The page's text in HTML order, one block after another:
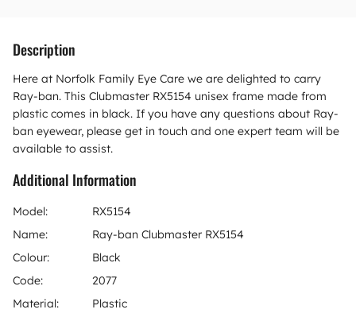
Description
Here at Norfolk Family Eye Care we are delighted to carry
Ray-ban. This Clubmaster RX5154 unisex frame made from
plastic comes in black. If you have any questions about Ray-
ban eyewear, please get in touch and one expert team will be
available to assist.
Additional Information
Model:
RX5154
Name:
Ray-ban Clubmaster RX5154
Colour:
Black
Code:
2077
Material:
Plastic